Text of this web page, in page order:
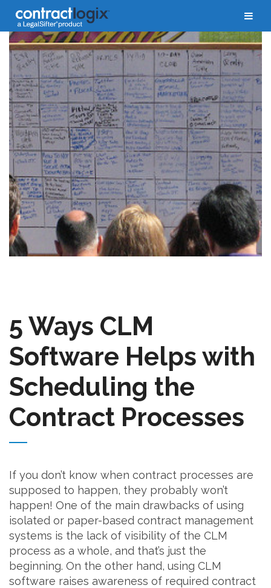
5 Ways CLM
Software Helps with
Scheduling the
Contract Processes
If you don’t know when contract processes are
supposed to happen, they probably won’t
happen! One of the main drawbacks of using
isolated or paper-based contract management
systems is the lack of visibility of the CLM
process as a whole, and that’s just the
beginning. On the other hand, using CLM
software raises awareness of required contract